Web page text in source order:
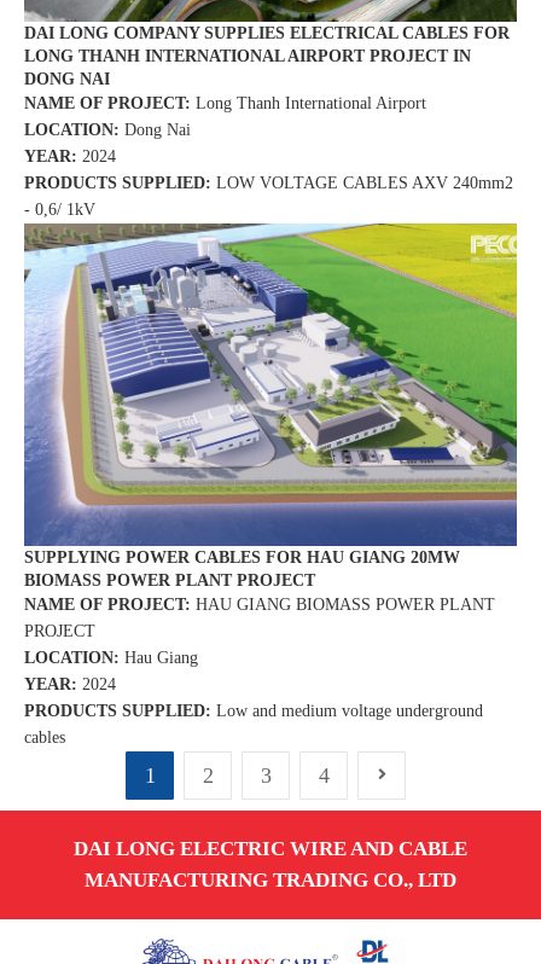
DAI LONG COMPANY SUPPLIES ELECTRICAL CABLES FOR
LONG THANH INTERNATIONAL AIRPORT PROJECT IN
DONG NAI
NAME OF PROJECT: Long Thanh International Airport
LOCATION: Dong Nai
YEAR: 2024
PRODUCTS SUPPLIED: LOW VOLTAGE CABLES AXV 240mm2
- 0,6/ 1kV
SUPPLYING POWER CABLES FOR HAU GIANG 20MW
BIOMASS POWER PLANT PROJECT
NAME OF PROJECT: HAU GIANG BIOMASS POWER PLANT
PROJECT
LOCATION: Hau Giang
YEAR: 2024
PRODUCTS SUPPLIED: Low and medium voltage underground
cables
1 2 3 4
DAI LONG ELECTRIC WIRE AND CABLE
MANUFACTURING TRADING CO., LTD